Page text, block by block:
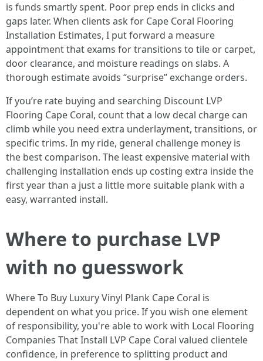
is funds smartly spent. Poor prep ends in clicks and
gaps later. When clients ask for Cape Coral Flooring
Installation Estimates, I put forward a measure
appointment that exams for transitions to tile or carpet,
door clearance, and moisture readings on slabs. A
thorough estimate avoids “surprise” exchange orders.
If you’re rate buying and searching Discount LVP
Flooring Cape Coral, count that a low decal charge can
climb while you need extra underlayment, transitions, or
specific trims. In my ride, general challenge money is
the best comparison. The least expensive material with
challenging installation ends up costing extra inside the
first year than a just a little more suitable plank with a
easy, warranted install.
Where to purchase LVP
with no guesswork
Where To Buy Luxury Vinyl Plank Cape Coral is
dependent on what you price. If you wish one element
of responsibility, you're able to work with Local Flooring
Companies That Install LVP Cape Coral valued clientele
confidence, in preference to splitting product and